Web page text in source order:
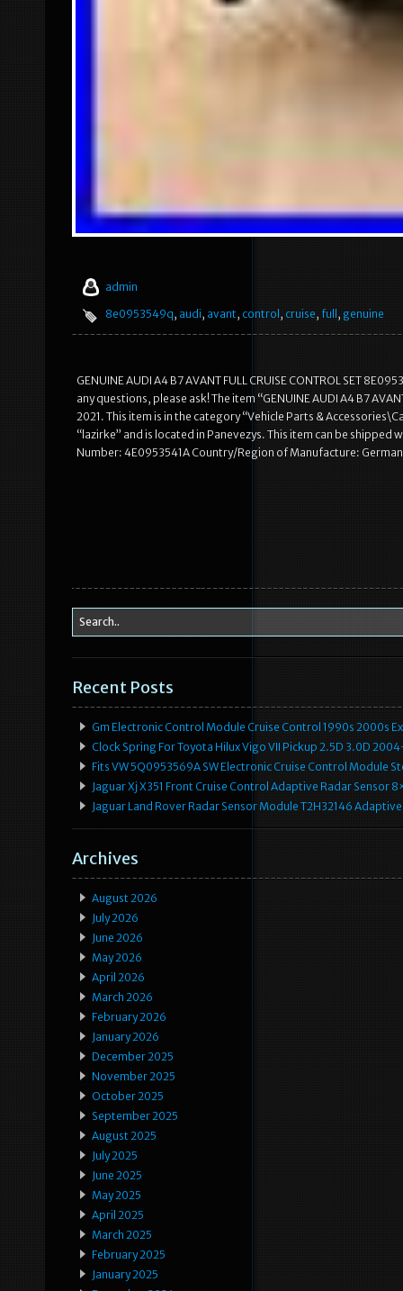
admin
8e0953549q, audi, avant, control , cruise, full , genuine
GENUINE AUDI A4 B7 AVANT FULL CRUISE CONTROL SET
any questions, please ask! The item “GENUINE AUDI A4 B7
2021. This item is in the category “Vehicle Parts &
“lazirke” and is located in Panevezys. This item can be
Number: 4E0953541A Country/Region of Manufacture:
Recent Posts
Gm Electronic Control Module Cruise Control 1990s 2000s
Clock Spring For Toyota Hilux Vigo VII Pickup 2.5D 3.0D
Fits VW 5Q0953569A SW Electronic Cruise Control Module
Jaguar Xj X351 Front Cruise Control Adaptive Radar Sensor
Jaguar Land Rover Radar Sensor Module T2H32146
Archives
August 2026
July 2026
June 2026
May 2026
April 2026
March 2026
February 2026
January 2026
December 2025
November 2025
October 2025
September 2025
August 2025
July 2025
June 2025
May 2025
April 2025
March 2025
February 2025
January 2025